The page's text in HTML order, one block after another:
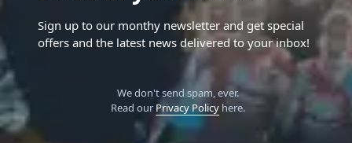
Sign up to our monthy newsletter and get special
offers and the latest news delivered to your inbox!
We don't send spam, ever.
Read our Privacy Policyhere.